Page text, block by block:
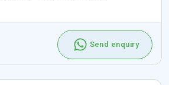
Send enquiry